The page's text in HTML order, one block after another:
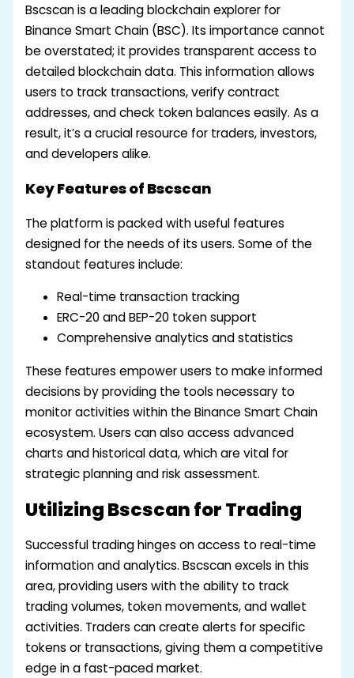
Bscscan is a leading blockchain explorer for
Binance Smart Chain (BSC). Its importance cannot
be overstated; it provides transparent access to
detailed blockchain data. This information allows
users to track transactions, verify contract
addresses, and check token balances easily. As a
result, it’s a crucial resource for traders, investors,
and developers alike.
Key Features of Bscscan
The platform is packed with useful features
designed for the needs of its users. Some of the
standout features include:
Real-time transaction tracking
ERC-20 and BEP-20 token support
Comprehensive analytics and statistics
These features empower users to make informed
decisions by providing the tools necessary to
monitor activities within the Binance Smart Chain
ecosystem. Users can also access advanced
charts and historical data, which are vital for
strategic planning and risk assessment.
Utilizing Bscscan for Trading
Successful trading hinges on access to real-time
information and analytics. Bscscan excels in this
area, providing users with the ability to track
trading volumes, token movements, and wallet
activities. Traders can create alerts for specific
tokens or transactions, giving them a competitive
edge in a fast-paced market.